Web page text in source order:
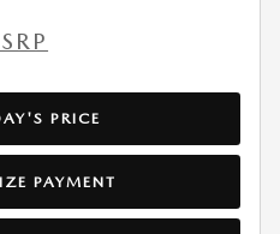
PRICE
PAYMENT